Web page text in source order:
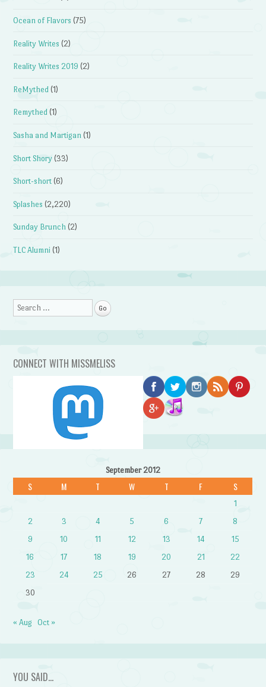
Ocean of Flavors (75)
Reality Writes (2)
Reality Writes 2019 (2)
ReMythed (1)
Remythed (1)
Sasha and Martigan (1)
Short Shory (33)
Short-short (6)
Splashes (2,220)
Sunday Brunch (2)
TLC Alumni (1)
Search
CONNECT WITH MISSMELISS
September 2012
S M T W T F S
1
2
3 4 5 6 7
8
9
10 11 12 13 14
15
16
17 18 19 20 21
22
23
24 25 26 27 28
29
30
« Aug Oct »
YOU SAID…